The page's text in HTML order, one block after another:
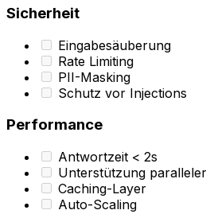
Sicherheit
Eingabesäuberung
Rate Limiting
PII-Masking
Schutz vor Injections
Performance
Antwortzeit < 2s
Unterstützung
Caching-Layer
Auto-Scaling